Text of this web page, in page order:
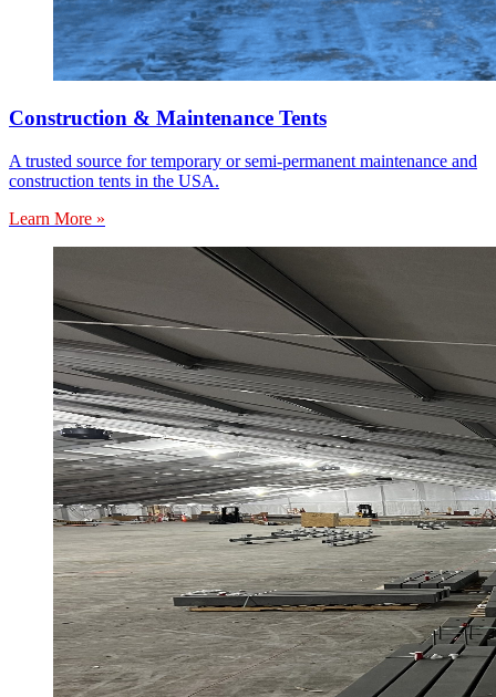
Construction & Maintenance Tents
A trusted source for temporary or semi-permanent maintenance and
construction tents in the USA.
Learn More »